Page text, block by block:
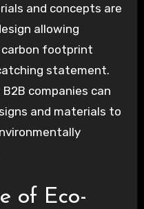
and concepts are
allowing
footprint
statement.
companies can
and materials to
of Eco-